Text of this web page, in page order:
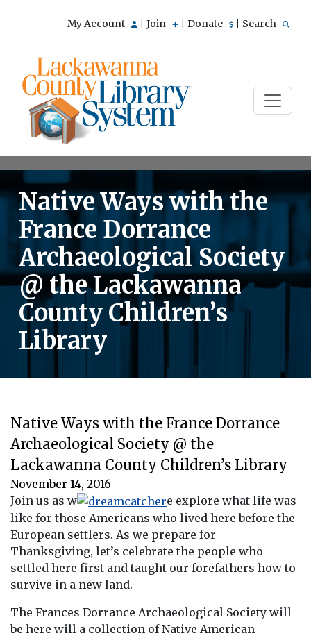
My Account Join Donate Search
Native Ways with the
France Dorrance
Archaeological Society
@ the Lackawanna
County Children’s
Library
Native Ways with the France Dorrance
Archaeological Society @ the
Lackawanna County Children’s Library
November 14, 2016
Join us as w
e explore what life was
like for those Americans who lived here before the
European settlers. As we prepare for
Thanksgiving, let’s celebrate the people who
settled here first and taught our forefathers how to
survive in a new land.
The Frances Dorrance Archaeological Society will
be here will a collection of Native American